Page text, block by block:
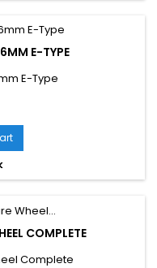
E-TYPE
E-Type
COMPLETE
Complete